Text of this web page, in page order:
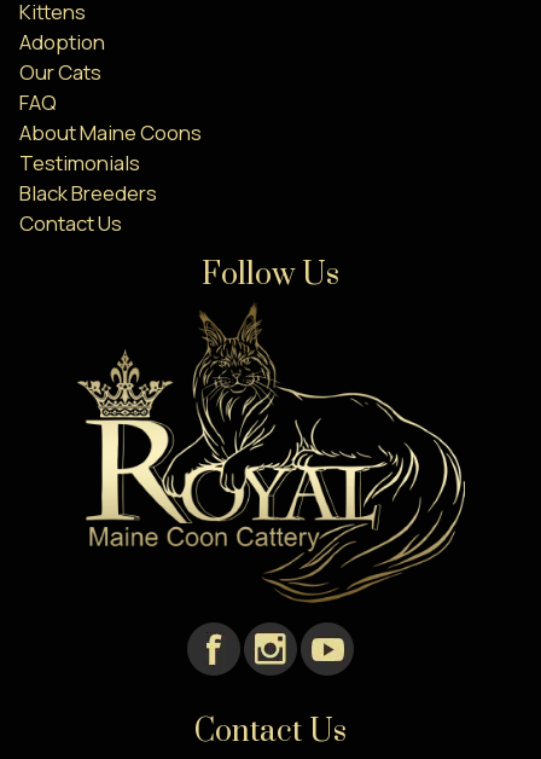
Kittens
Adoption
Our Cats
FAQ
About Maine Coons
Testimonials
Black Breeders
Contact Us
Follow Us
Contact Us